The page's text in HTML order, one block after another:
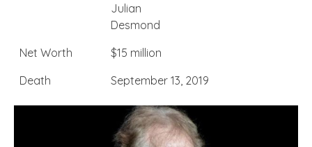
Julian
Desmond
Net Worth
$15 million
Death
September 13, 2019